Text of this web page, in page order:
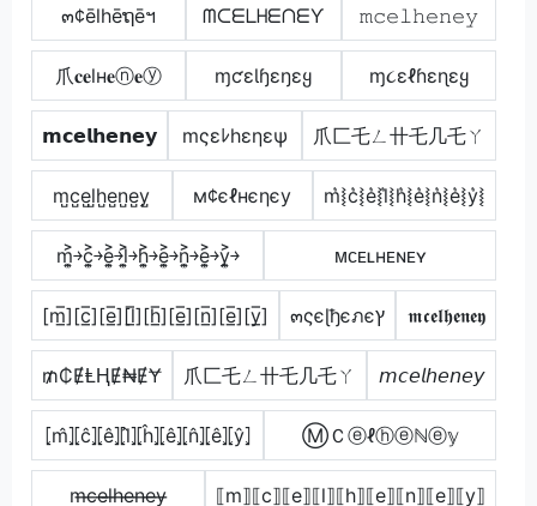
๓¢ēlhēຖēฯ ᗰᑕᗴᒪᕼᗴᑎᗴƳ 𝚖𝚌𝚎𝚕𝚑𝚎𝚗𝚎𝚢
爪𝐜𝐞lн𝐞ⓝ𝐞ⓨ ɱƈɛƖɧɛŋɛყ ɱ૮εℓɦεɳεყ
𝗺𝗰𝗲𝗹𝗵𝗲𝗻𝗲𝘆 mςεﾚhεηεψ 爪匚乇ㄥ卄乇几乇ㄚ
m̺c̺e̺l̺h̺e̺n̺e̺y̺ м¢єℓнєηєу m͛⦚c͛⦚e͛⦚l͛⦚h͛⦚e͛⦚n͛⦚e͛⦚y͛⦚
m͎͍͐￫c͎͍͐￫e͎͍͐￫l͎͍͐￫h͎͍͐￫e͎͍͐￫n͎͍͐￫e͎͍͐￫y͎͍͐￫ ᴍᴄᴇʟʜᴇɴᴇʏ
[m̲̅][c̲̅][e̲̅][l̲̅][h̲̅][e̲̅][n̲̅][e̲̅][y̲̅] ๓ςєɭђєภєץ 𝖒𝖈𝖊𝖑𝖍𝖊𝖓𝖊𝖞
₥₵ɆⱠⱧɆ₦ɆɎ 爪匚乇ㄥ卄乇几乇ㄚ 𝘮𝘤𝘦𝘭𝘩𝘦𝘯𝘦𝘺
⦏m̂⦎⦏ĉ⦎⦏ê⦎⦏l̂⦎⦏ĥ⦎⦏ê⦎⦏n̂⦎⦏ê⦎⦏ŷ⦎ ⓂＣⓔℓⓗⓔℕⓔ𝕪
m̶c̶e̶l̶h̶e̶n̶e̶y̶ ⟦m⟧⟦c⟧⟦e⟧⟦l⟧⟦h⟧⟦e⟧⟦n⟧⟦e⟧⟦y⟧